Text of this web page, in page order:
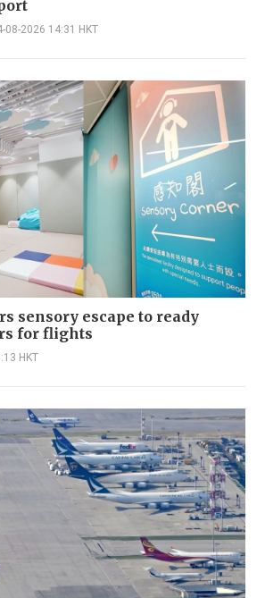
08-2026 14:31 HKT
sensory escape to ready
for flights
HKT